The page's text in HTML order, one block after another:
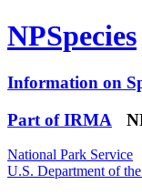
NPSpecies
Information on
Part of IRMA
National Park Service
U.S. Department of